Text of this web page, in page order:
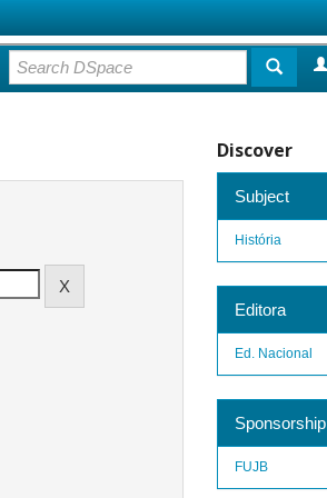
Discover
Subject
História
Editora
Ed. Nacional
Sponsorship
FUJB